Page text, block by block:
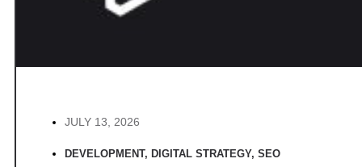
JULY 13, 2026
DEVELOPMENT, DIGITAL STRATEGY, SEO